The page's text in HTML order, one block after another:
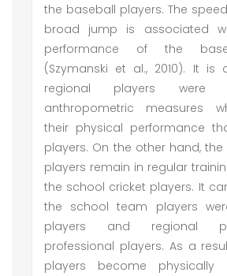
the baseball players. The
broad jump is associated
performance of the
(Szymanski et al., 2010). It is
regional players were
anthropometric measures
their physical performance
players. On the other hand,
players remain in regular
the school cricket players. It
the school team players
players and regional
professional players. As a
players become physically